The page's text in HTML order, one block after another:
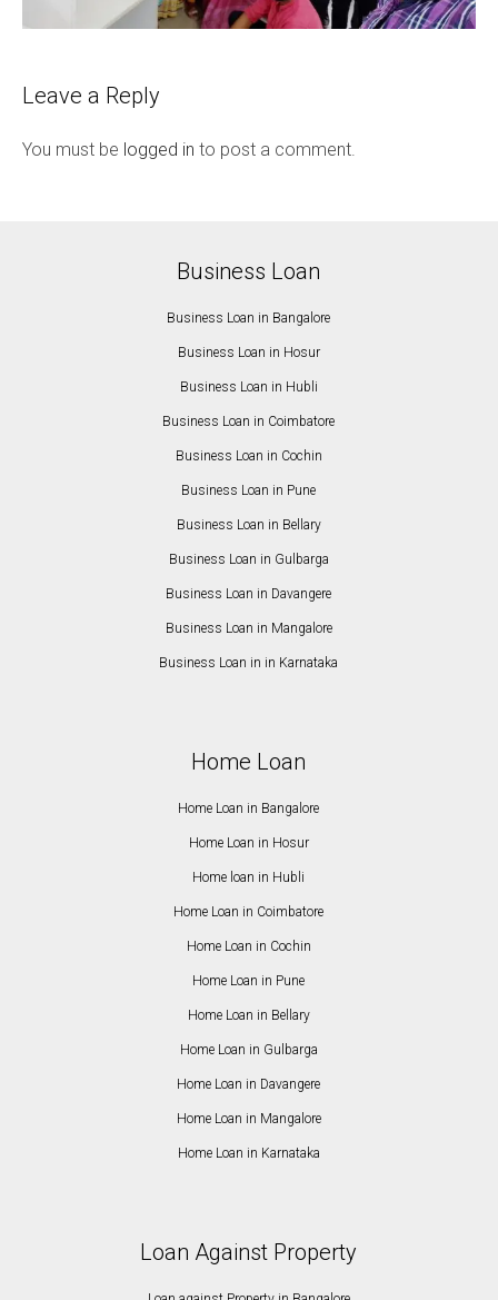
Leave a Reply
You must be logged in to post a comment.
Business Loan
Business Loan in Bangalore
Business Loan in Hosur
Business Loan in Hubli
Business Loan in Coimbatore
Business Loan in Cochin
Business Loan in Pune
Business Loan in Bellary
Business Loan in Gulbarga
Business Loan in Davangere
Business Loan in Mangalore
Business Loan in in Karnataka
Home Loan
Home Loan in Bangalore
Home Loan in Hosur
Home loan in Hubli
Home Loan in Coimbatore
Home Loan in Cochin
Home Loan in Pune
Home Loan in Bellary
Home Loan in Gulbarga
Home Loan in Davangere
Home Loan in Mangalore
Home Loan in Karnataka
Loan Against Property